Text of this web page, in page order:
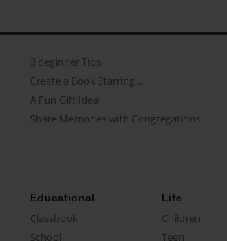
3 beginner Tips
Create a Book Starring...
A Fun Gift Idea
Share Memories with Congregations
Educational
Classbook
School
Life
Children
Teen